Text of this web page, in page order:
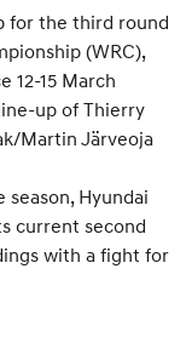
for the third round
(WRC),
12-15 March
up of Thierry
Martin Järveoja
Hyundai
current second
with a fight for